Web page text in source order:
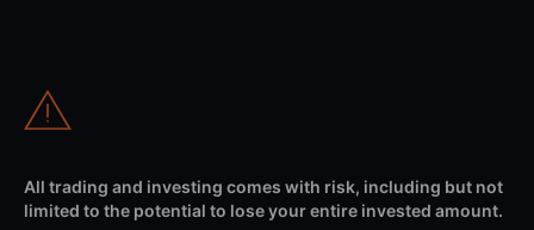
All trading and investing comes with risk, including but not
limited to the potential to lose your entire invested amount.